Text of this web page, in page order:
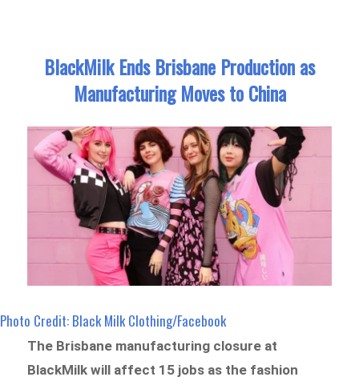
BlackMilk Ends Brisbane Production as
Manufacturing Moves to China
Photo Credit: Black Milk Clothing/Facebook
The Brisbane manufacturing closure at
BlackMilk will affect 15 jobs as the fashion